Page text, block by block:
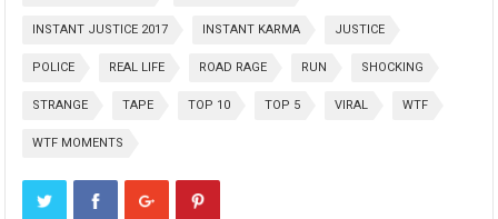
INSTANT JUSTICE 2017 INSTANT KARMA JUSTICE
POLICE REAL LIFE ROAD RAGE RUN SHOCKING
STRANGE TAPE TOP 10 TOP 5 VIRAL WTF
WTF MOMENTS